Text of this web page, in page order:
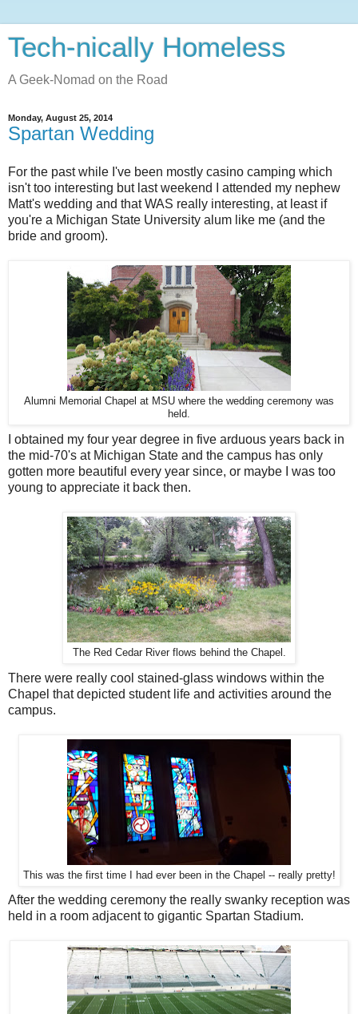
Tech-nically Homeless
A Geek-Nomad on the Road
Monday, August 25, 2014
Spartan Wedding
For the past while I've been mostly casino camping which
isn't too interesting but last weekend I attended my nephew
Matt's wedding and that WAS really interesting, at least if
you're a Michigan State University alum like me (and the
bride and groom).
Alumni Memorial Chapel at MSU where the wedding ceremony was
held.
I obtained my four year degree in five arduous years back in
the mid-70's at Michigan State and the campus has only
gotten more beautiful every year since, or maybe I was too
young to appreciate it back then.
The Red Cedar River flows behind the Chapel.
There were really cool stained-glass windows within the
Chapel that depicted student life and activities around the
campus.
This was the first time I had ever been in the Chapel -- really pretty!
After the wedding ceremony the really swanky reception was
held in a room adjacent to gigantic Spartan Stadium.